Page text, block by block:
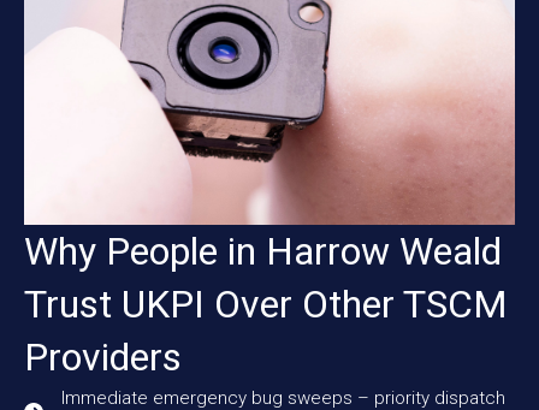
Why People in Harrow Weald
Trust UKPI Over Other TSCM
Providers
Immediate emergency bug sweeps – priority dispatch